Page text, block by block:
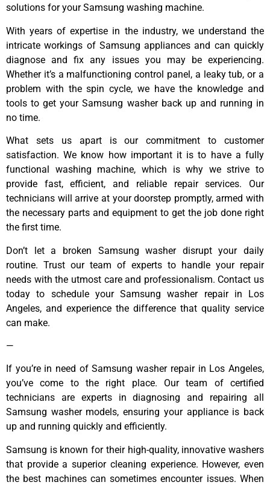
solutions for your Samsung washing machine.
With years of expertise in the industry, we understand the
intricate workings of Samsung appliances and can quickly
diagnose and fix any issues you may be experiencing.
Whether it’s a malfunctioning control panel, a leaky tub, or a
problem with the spin cycle, we have the knowledge and
tools to get your Samsung washer back up and running in
no time.
What sets us apart is our commitment to customer
satisfaction. We know how important it is to have a fully
functional washing machine, which is why we strive to
provide fast, efficient, and reliable repair services. Our
technicians will arrive at your doorstep promptly, armed with
the necessary parts and equipment to get the job done right
the first time.
Don’t let a broken Samsung washer disrupt your daily
routine. Trust our team of experts to handle your repair
needs with the utmost care and professionalism. Contact us
today to schedule your Samsung washer repair in Los
Angeles, and experience the difference that quality service
can make.
—
If you’re in need of Samsung washer repair in Los Angeles,
you’ve come to the right place. Our team of certified
technicians are experts in diagnosing and repairing all
Samsung washer models, ensuring your appliance is back
up and running quickly and efficiently.
Samsung is known for their high-quality, innovative washers
that provide a superior cleaning experience. However, even
the best machines can sometimes encounter issues. When